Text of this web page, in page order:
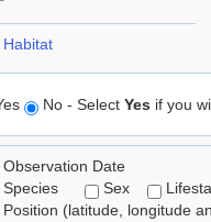
Habitat
No - Select Yes if you
Observation Date
Species
Sex
Position (latitude, longitude